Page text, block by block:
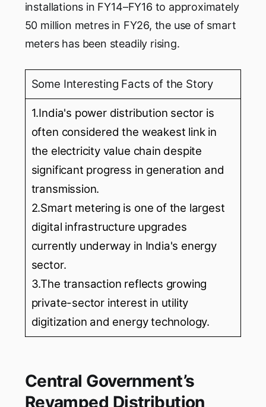
installations in FY14–FY16 to approximately
50 million metres in FY26, the use of smart
meters has been steadily rising.
Some Interesting Facts of the Story
1.India's power distribution sector is
often considered the weakest link in
the electricity value chain despite
significant progress in generation and
transmission.
2.Smart metering is one of the largest
digital infrastructure upgrades
currently underway in India's energy
sector.
3.The transaction reflects growing
private-sector interest in utility
digitization and energy technology.
Central Government’s
Revamped Distribution